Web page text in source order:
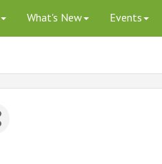
What's New Events